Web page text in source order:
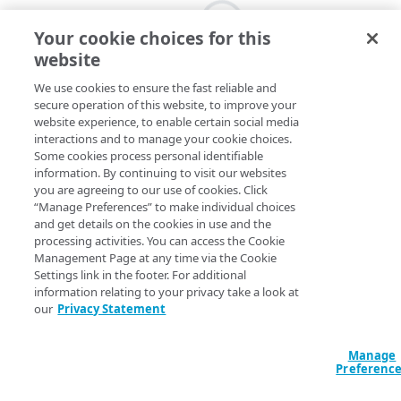
Your cookie choices for this
website
We use cookies to ensure the fast reliable and
secure operation of this website, to improve your
website experience, to enable certain social media
interactions and to manage your cookie choices.
Some cookies process personal identifiable
information. By continuing to visit our websites
you are agreeing to our use of cookies. Click
“Manage Preferences” to make individual choices
and get details on the cookies in use and the
processing activities. You can access the Cookie
Management Page at any time via the Cookie
Settings link in the footer. For additional
information relating to your privacy take a look at
our Privacy Statement
Manage